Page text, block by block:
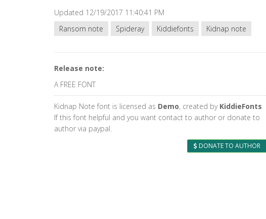
Updated 12/19/2017 11:40:41 PM
Ransom note
Spideray Kiddiefonts Kidnap note
Release note:
A FREE FONT
Kidnap Note font is licensed as Demo, created by KiddieFonts
If this font helpful and you want contact to author or donate to
author via paypal.
DONATE TO AUTHOR